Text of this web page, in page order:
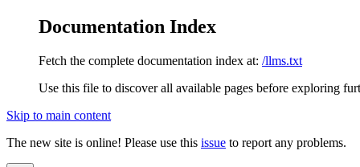
Documentation Index
Fetch the complete documentation index at: /llms.txt
Use this file to discover all available pages before exploring
Skip to main content
The new site is online! Please use this issue to report any problems.